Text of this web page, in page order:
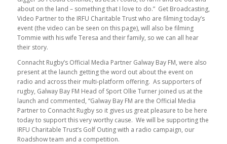
about on the land – something that I love to do.” Get Broadcasting,
Video Partner to the IRFU Charitable Trust who are filming today’s
event (the video can be seen on this page), will also be filming
Tommie with his wife Teresa and their family, so we can all hear
their story.
Connacht Rugby’s Official Media Partner Galway Bay FM, were also
present at the launch getting the word out about the event on
radio and across their multi-platform offering. As supporters of
rugby, Galway Bay FM Head of Sport Ollie Turner joined us at the
launch and commented, “Galway Bay FM are the Official Media
Partner to Connacht Rugby so it gives us great pleasure to be here
today to support this very worthy cause. We will be supporting the
IRFU Charitable Trust’s Golf Outing with a radio campaign, our
Roadshow team and a competition.